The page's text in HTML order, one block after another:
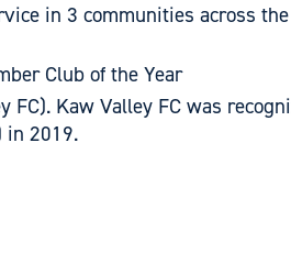
in 3 communities across
Club of the Year
Kaw Valley FC was
in 2019.